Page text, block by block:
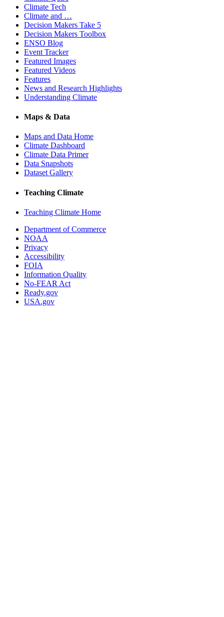
Climate Tech
Climate and …
Decision Makers Take 5
Decision Makers Toolbox
ENSO Blog
Event Tracker
Featured Images
Featured Videos
Features
News and Research Highlights
Understanding Climate
Maps & Data
Maps and Data Home
Climate Dashboard
Climate Data Primer
Data Snapshots
Dataset Gallery
Teaching Climate
Teaching Climate Home
Department of Commerce
NOAA
Privacy
Accessibility
FOIA
Information Quality
No-FEAR Act
Ready.gov
USA.gov